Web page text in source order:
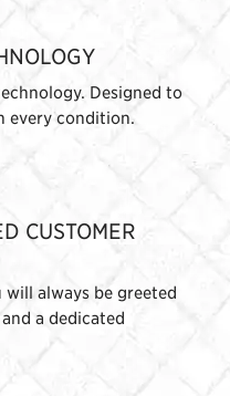
Designed to
every condition.
CUSTOMER
always be greeted
a dedicated